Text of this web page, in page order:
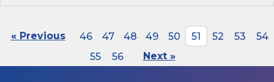
« Previous 46 47 48 49 50 51 52 53
54
55
56 Next »